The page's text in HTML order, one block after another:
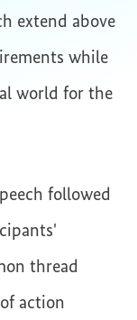
extend above
while
world for the
followed
thread
action